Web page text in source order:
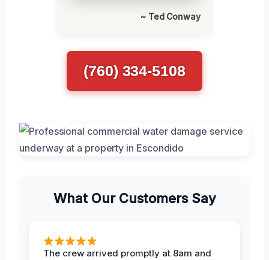
~ Ted Conway
(760) 334-5108
What Our Customers Say
The crew arrived promptly at 8am and